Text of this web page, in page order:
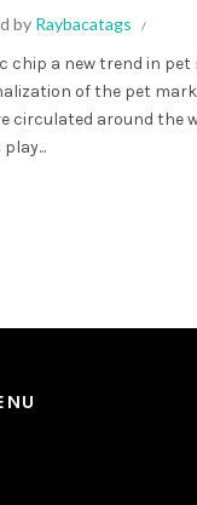
by Raybacatags
chip a new trend in pet
of the pet
circulated around the